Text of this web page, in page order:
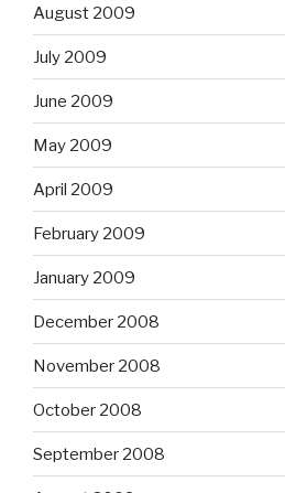
August 2009
July 2009
June 2009
May 2009
April 2009
February 2009
January 2009
December 2008
November 2008
October 2008
September 2008